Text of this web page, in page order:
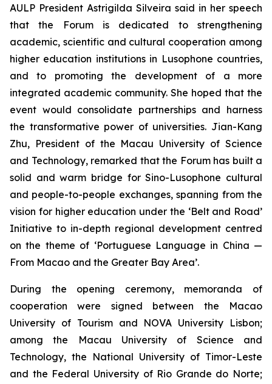
AULP President Astrigilda Silveira said in her speech
that the Forum is dedicated to strengthening
academic, scientific and cultural cooperation among
higher education institutions in Lusophone countries,
and to promoting the development of a more
integrated academic community. She hoped that the
event would consolidate partnerships and harness
the transformative power of universities. Jian-Kang
Zhu, President of the Macau University of Science
and Technology, remarked that the Forum has built a
solid and warm bridge for Sino-Lusophone cultural
and people-to-people exchanges, spanning from the
vision for higher education under the ‘Belt and Road’
Initiative to in-depth regional development centred
on the theme of ‘Portuguese Language in China —
From Macao and the Greater Bay Area’.
During the opening ceremony, memoranda of
cooperation were signed between the Macao
University of Tourism and NOVA University Lisbon;
among the Macau University of Science and
Technology, the National University of Timor-Leste
and the Federal University of Rio Grande do Norte;